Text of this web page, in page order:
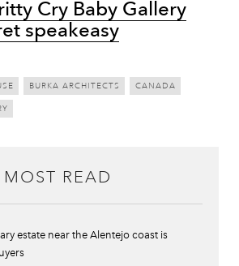
Cry Baby Gallery
speakeasy
BURKA ARCHITECTS CANADA
MOST READ
estate near the Alentejo coast is